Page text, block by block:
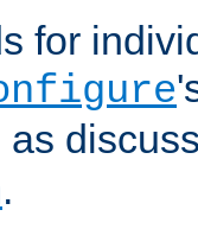
for
as
.